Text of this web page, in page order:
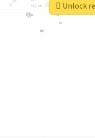
Unlock